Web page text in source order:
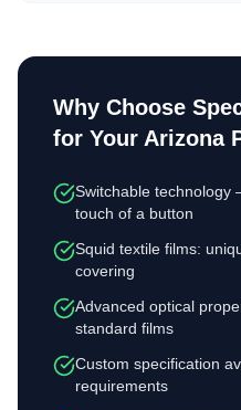
Why Choose
for Your Arizona
Switchable
touch of a button
Squid textile films:
covering
Advanced optical
standard films
Custom specification
requirements